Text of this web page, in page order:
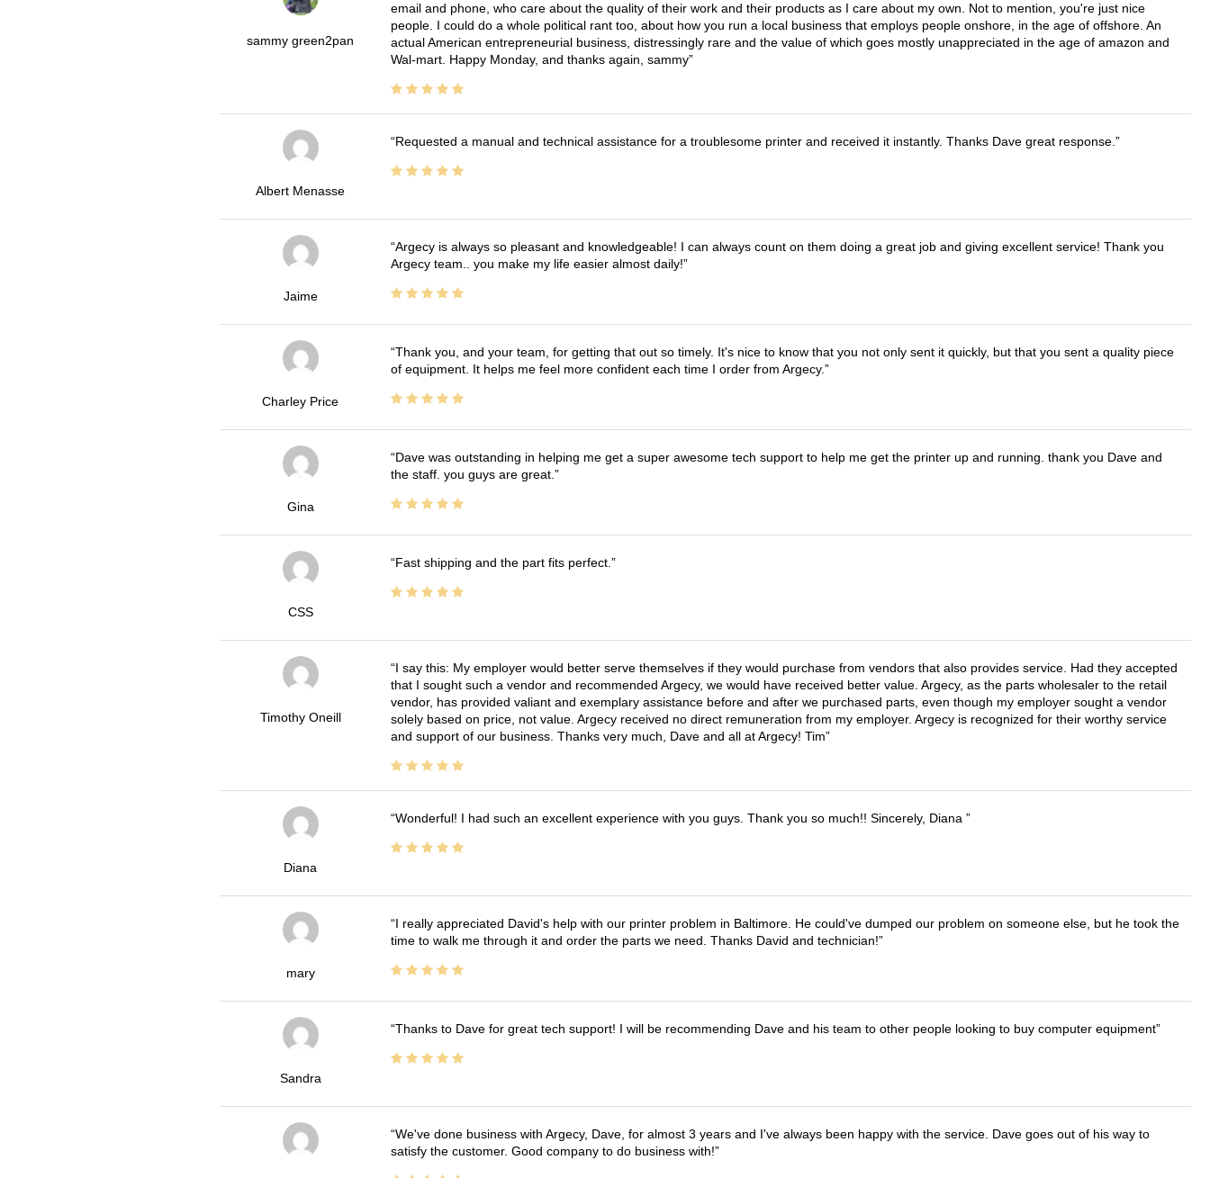
sammy green2pan
email and phone, who care about the quality of their work and their products as I care about my own. Not to mention, you're just nice
people. I could do a whole political rant too, about how you run a local business that employs people onshore, in the age of offshore. An
actual American entrepreneurial business, distressingly rare and the value of which goes mostly unappreciated in the age of amazon and
Wal-mart. Happy Monday, and thanks again, sammy
Albert Menasse
Requested a manual and technical assistance for a troublesome printer and received it instantly. Thanks Dave great response.
Jaime
Argecy is always so pleasant and knowledgeable! I can always count on them doing a great job and giving excellent service! Thank you
Argecy team.. you make my life easier almost daily!
Charley Price
Thank you, and your team, for getting that out so timely. It's nice to know that you not only sent it quickly, but that you sent a quality piece
of equipment. It helps me feel more confident each time I order from Argecy.
Gina
Dave was outstanding in helping me get a super awesome tech support to help me get the printer up and running. thank you Dave and
the staff. you guys are great.
CSS
Fast shipping and the part fits perfect.
Timothy Oneill
I say this: My employer would better serve themselves if they would purchase from vendors that also provides service. Had they accepted
that I sought such a vendor and recommended Argecy, we would have received better value. Argecy, as the parts wholesaler to the retail
vendor, has provided valiant and exemplary assistance before and after we purchased parts, even though my employer sought a vendor
solely based on price, not value. Argecy received no direct remuneration from my employer. Argecy is recognized for their worthy service
and support of our business. Thanks very much, Dave and all at Argecy! Tim
Diana
Wonderful! I had such an excellent experience with you guys. Thank you so much!! Sincerely, Diana
mary
I really appreciated David's help with our printer problem in Baltimore. He could've dumped our problem on someone else, but he took the
time to walk me through it and order the parts we need. Thanks David and technician!
Sandra
Thanks to Dave for great tech support! I will be recommending Dave and his team to other people looking to buy computer equipment
We've done business with Argecy, Dave, for almost 3 years and I've always been happy with the service. Dave goes out of his way to
satisfy the customer. Good company to do business with!